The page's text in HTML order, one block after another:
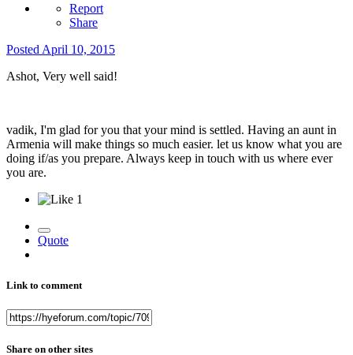
Report
Share
Posted April 10, 2015
Ashot, Very well said!
vadik, I'm glad for you that your mind is settled. Having an aunt in
Armenia will make things so much easier. let us know what you are
doing if/as you prepare. Always keep in touch with us where ever
you are.
1
Quote
Link to comment
Share on other sites